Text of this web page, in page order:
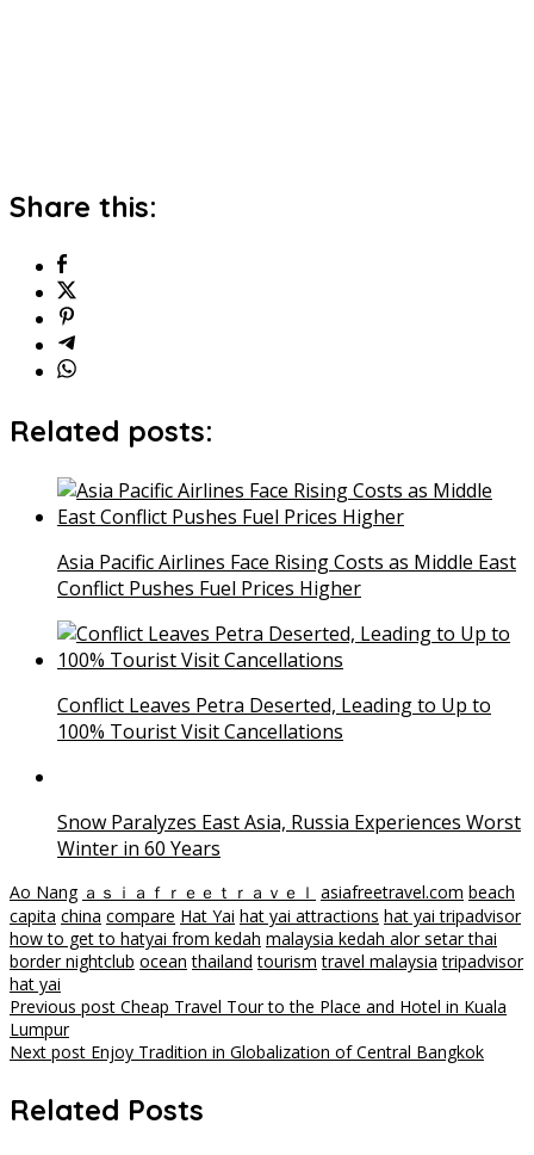
Share this:
Related posts:
Asia Pacific Airlines Face Rising Costs as Middle East
Conflict Pushes Fuel Prices Higher
Conflict Leaves Petra Deserted, Leading to Up to
100% Tourist Visit Cancellations
Snow Paralyzes East Asia, Russia Experiences Worst
Winter in 60 Years
Ao Nang ａｓｉａｆｒｅｅｔｒａｖｅｌ asiafreetravel.com beach
capita china compare Hat Yai hat yai attractions hat yai tripadvisor
how to get to hatyai from kedah malaysia kedah alor setar thai
border nightclub ocean thailand tourism travel malaysia tripadvisor
hat yai
Post
navigation
Previous post Cheap Travel Tour to the Place and Hotel in Kuala
Lumpur
Next post Enjoy Tradition in Globalization of Central Bangkok
Related Posts